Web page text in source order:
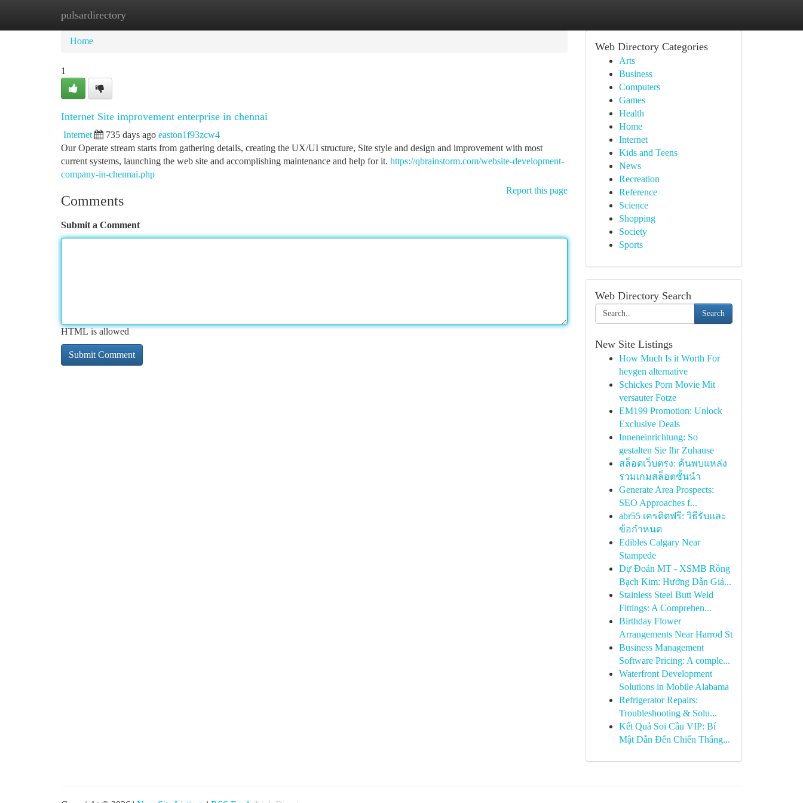
pulsardirectory
Home New Site Listings
Home
1
Internet Site improvement enterprise in chennai
Internet 735 days ago easton1f93zcw4
Our Operate stream starts from gathering details, creating the UX/UI structure, Site style and design and improvement with most
current systems, launching the web site and accomplishing maintenance and help for it. https://qbrainstorm.com/website-development-
company-in-chennai.php
Report this page
Comments
Submit a Comment
HTML is allowed
Web Directory Categories
Arts
Business
Computers
Games
Health
Home
Internet
Kids and Teens
News
Recreation
Reference
Science
Shopping
Society
Sports
Web Directory Search
Search
New Site Listings
How Much Is it Worth For
heygen alternative
Schickes Porn Movie Mit
versauter Fotze
EM199 Promotion: Unlock
Exclusive Deals
Inneneinrichtung: So
gestalten Sie Ihr Zuhause
สล็อตเว็บตรง: ค้นพบแหล่ง
รวมเกมสล็อตชั้นนำ
Generate Area Prospects:
SEO Approaches f...
abr55 เครดิตฟรี: วิธีรับและ
ข้อกำหนด
Edibles Calgary Near
Stampede
Dự Đoán MT - XSMB Rồng
Bạch Kim: Hướng Dẫn Giả...
Stainless Steel Butt Weld
Fittings: A Comprehen...
Birthday Flower
Arrangements Near Harrod St
Business Management
Software Pricing: A comple...
Waterfront Development
Solutions in Mobile Alabama
Refrigerator Repairs:
Troubleshooting & Solu...
Kết Quả Soi Cầu VIP: Bí
Mật Dẫn Đến Chiến Thắng...